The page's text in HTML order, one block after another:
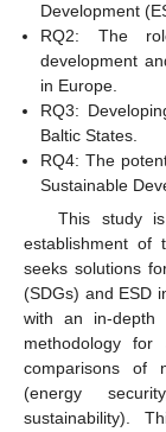
Development
RQ2: The
development
in Europe.
RQ3:
Baltic States.
RQ4: The
Sustainable
This study
establishment of
seeks solutions
(SDGs) and ESD
with an in-depth
methodology
comparisons of
(energy
sustainability).